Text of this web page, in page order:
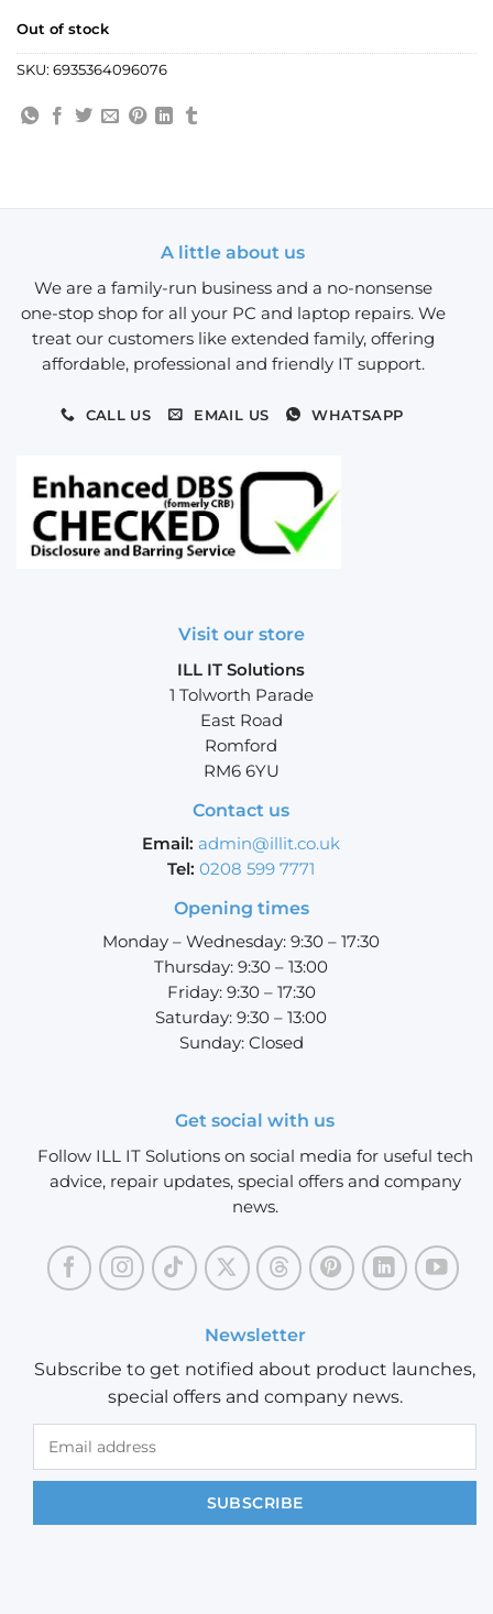
Out of stock
SKU: 6935364096076
A little about us
We are a family-run business and a no-nonsense
one-stop shop for all your PC and laptop repairs. We
treat our customers like extended family, offering
affordable, professional and friendly IT support.
CALL US EMAIL US WHATSAPP
Visit our store
ILL IT Solutions
1 Tolworth Parade
East Road
Romford
RM6 6YU
Contact us
Email: admin@illit.co.uk
Tel: 0208 599 7771
Opening times
Monday – Wednesday: 9:30 – 17:30
Thursday: 9:30 – 13:00
Friday: 9:30 – 17:30
Saturday: 9:30 – 13:00
Sunday: Closed
Get social with us
Follow ILL IT Solutions on social media for useful tech
advice, repair updates, special offers and company
news.
Newsletter
Subscribe to get notified about product launches,
special offers and company news.